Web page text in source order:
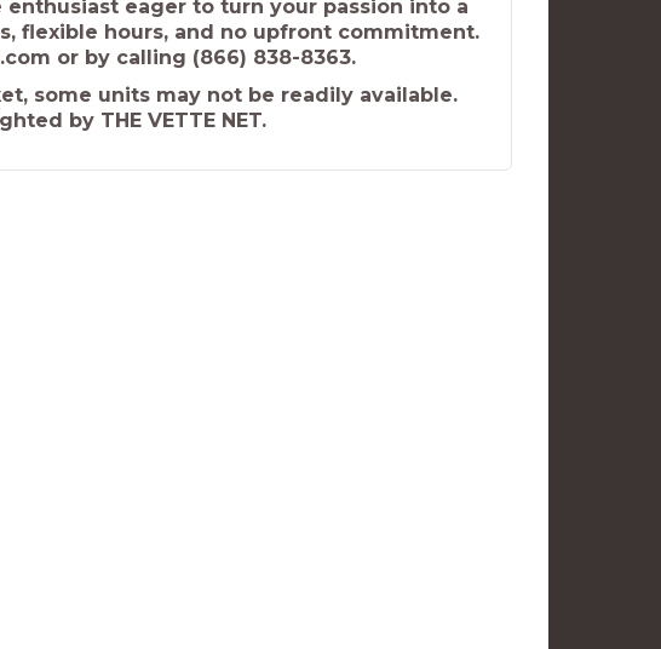
eager to turn your passion into a
flexible hours, and no upfront commitment.
or by calling (866) 838-8363.
some units may not be readily available.
by THE VETTE NET.